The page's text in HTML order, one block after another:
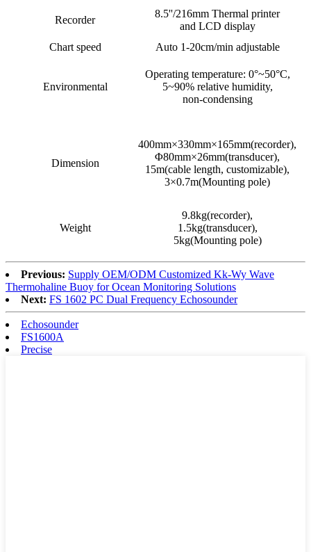
Recorder
8.5''/216mm Thermal printer
and LCD display
Chart speed
Auto 1-20cm/min adjustable
Environmental
Operating temperature: 0°~50°C,
5~90% relative humidity,
non-condensing
Dimension
400mm×330mm×165mm(recorder),
Φ80mm×26mm(transducer),
15m(cable length, customizable),
3×0.7m(Mounting pole)
Weight
9.8kg(recorder),
1.5kg(transducer),
5kg(Mounting pole)
Previous: Supply OEM/ODM Customized Kk-Wy Wave
Thermohaline Buoy for Ocean Monitoring Solutions
Next: FS 1602 PC Dual Frequency Echosounder
Echosounder
FS1600A
Precise